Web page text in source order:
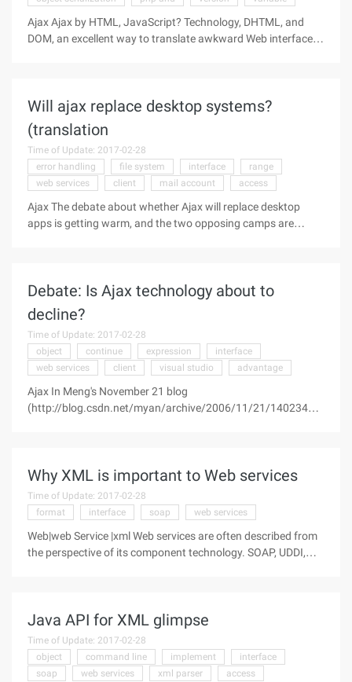
Ajax Ajax by HTML, JavaScript? Technology, DHTML, and
DOM, an excellent way to translate awkward Web interfaces
Will ajax replace desktop systems?
(translation
Time of Update: 2017-02-28
error handling
file system interface
range
web services
client mail account access
Ajax The debate about whether Ajax will replace desktop
apps is getting warm, and the two opposing camps are
Debate: Is Ajax technology about to
decline?
Time of Update: 2017-02-28
object
continue expression
interface
web services
client visual studio advantage
Ajax In Meng's November 21 blog
(http://blog.csdn.net/myan/archive/2006/11/21/1402346.a
Why XML is important to Web services
Time of Update: 2017-02-28
format
interface soap web services
Web|web Service |xml Web services are often described from
the perspective of its component technology. SOAP, UDDI,
Java API for XML glimpse
Time of Update: 2017-02-28
object
command line implement
interface
soap
web services xml parser access